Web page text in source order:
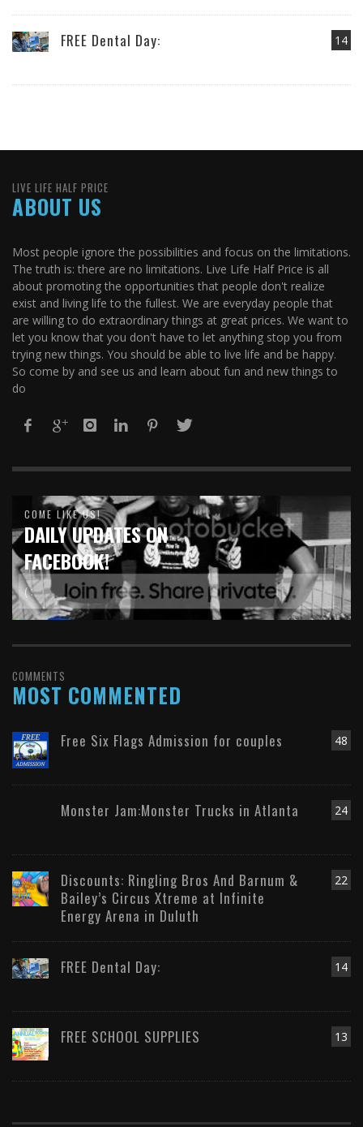
14
FREE Dental Day:
LIVE LIFE HALF PRICE
ABOUT US
Most people ignore the possibilities and focus on the limitations.
The truth is: there are no limitations. Live Life Half Price is all
about promoting the opportunities that people don't realize
exist and living life to the fullest. We are everyday people that
are willing to do extraordinary things at great prices. We want to
let you know that you don't have to let anything stop you from
trying new things. You should be able to live life and be happy.
So come by and see us and learn about fun and new things to
do
COME LIKE US!
DAILY UPDATES ON
FACEBOOK!
( :
COMMENTS
MOST COMMENTED
48
Free Six Flags Admission for couples
24
Monster Jam:Monster Trucks in Atlanta
22
Discounts: Ringling Bros And Barnum &
Bailey’s Circus Xtreme at Infinite
Energy Arena in Duluth
14
FREE Dental Day:
13
FREE SCHOOL SUPPLIES